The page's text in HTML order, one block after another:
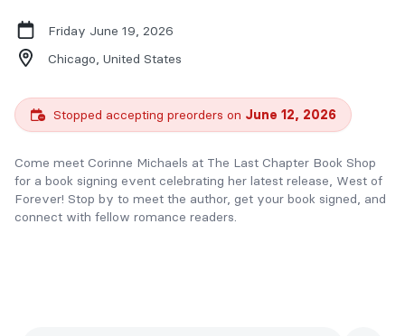
Friday June 19, 2026
Chicago, United States
Stopped accepting preorders on June 12, 2026
Come meet Corinne Michaels at The Last Chapter Book Shop
for a book signing event celebrating her latest release, West of
Forever! Stop by to meet the author, get your book signed, and
connect with fellow romance readers.